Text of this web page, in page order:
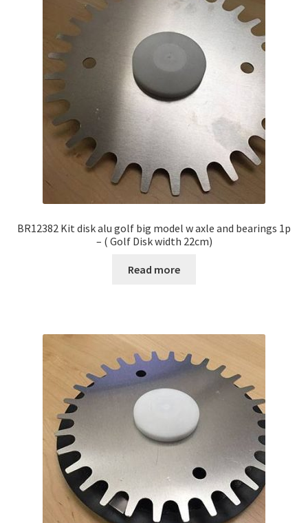
BR12382 Kit disk alu golf big model w axle and bearings 1p
– ( Golf Disk width 22cm)
Read more